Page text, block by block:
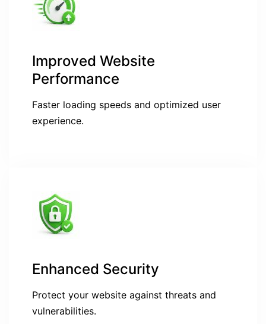
Improved Website
Performance
Faster loading speeds and optimized user
experience.
Enhanced Security
Protect your website against threats and
vulnerabilities.